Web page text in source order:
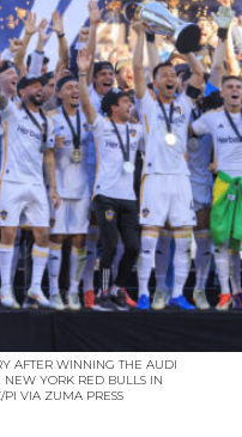
AFTER WINNING THE AUDI
YORK RED BULLS IN
VIA ZUMA PRESS